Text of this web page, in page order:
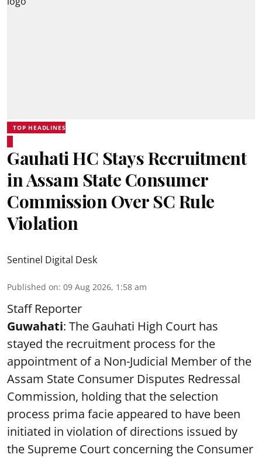
TOP HEADLINES
Gauhati HC Stays Recruitment
in Assam State Consumer
Commission Over SC Rule
Violation
Sentinel Digital Desk
Published on: 09 Aug 2026, 1:58 am
Staff Reporter
Guwahati: The Gauhati High Court has
stayed the recruitment process for the
appointment of a Non-Judicial Member of the
Assam State Consumer Disputes Redressal
Commission, holding that the selection
process prima facie appeared to have been
initiated in violation of directions issued by
the Supreme Court concerning the Consumer